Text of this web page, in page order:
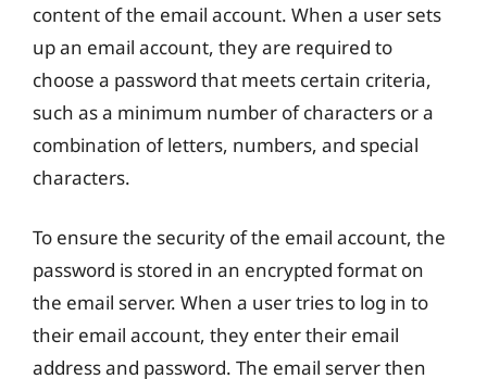
content of the email account. When a user sets
up an email account, they are required to
choose a password that meets certain criteria,
such as a minimum number of characters or a
combination of letters, numbers, and special
characters.
To ensure the security of the email account, the
password is stored in an encrypted format on
the email server. When a user tries to log in to
their email account, they enter their email
address and password. The email server then